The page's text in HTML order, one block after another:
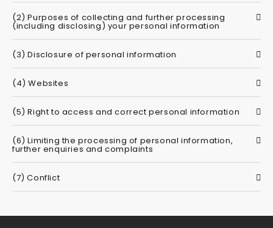
(2) Purposes of collecting and further processing
(including disclosing) your personal information
(3) Disclosure of personal information
(4) Websites
(5) Right to access and correct personal information
(6) Limiting the processing of personal information,
further enquiries and complaints
(7) Conflict